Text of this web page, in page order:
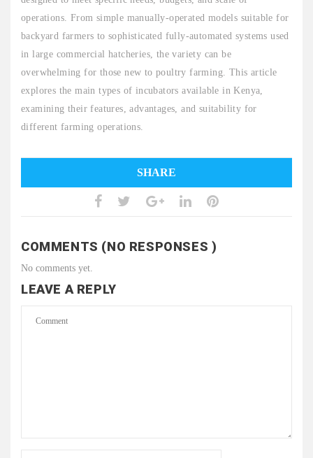
operations. From simple manually-operated models suitable for
backyard farmers to sophisticated fully-automated systems used
in large commercial hatcheries, the variety can be
overwhelming for those new to poultry farming. This article
explores the main types of incubators available in Kenya,
examining their features, advantages, and suitability for
different farming operations.
SHARE
COMMENTS (NO RESPONSES )
No comments yet.
LEAVE A REPLY